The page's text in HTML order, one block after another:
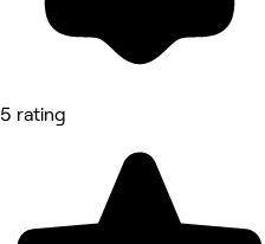
5 rating